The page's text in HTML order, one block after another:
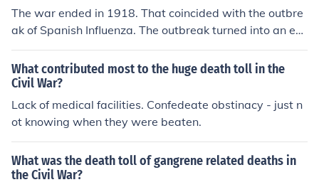
The war ended in 1918. That coincided with the outbre
ak of Spanish Influenza. The outbreak turned into an epi
demic. The death toll of both soldiers and civilians incre
ased drastically because of the disease.
What contributed most to the huge death toll in the
Civil War?
Lack of medical facilities. Confedeate obstinacy - just n
ot knowing when they were beaten.
What was the death toll of gangrene related deaths in
the Civil War?